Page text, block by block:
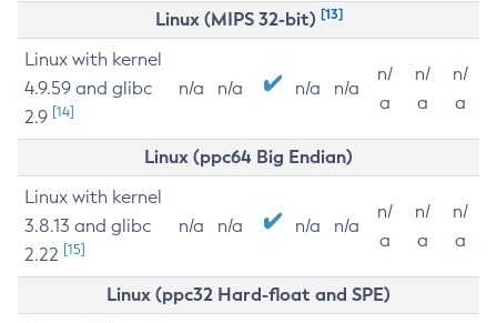
Linux (MIPS 32-bit) [13]
Linux with kernel
4.9.59 and glibc
2.9 [14]
n/a n/a n/a n/a
n/
a
n/
a
n/
a
Linux (ppc64 Big Endian)
Linux with kernel
3.8.13 and glibc
2.22 [15]
n/a n/a n/a n/a
n/
a
n/
a
n/
a
Linux (ppc32 Hard-float and SPE)